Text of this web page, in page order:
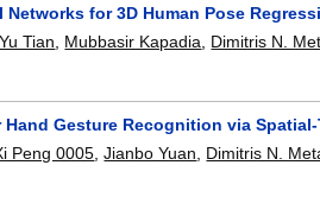
for 3D Human Pose
Yu Tian Mubbasir Kapadia Dimitris N.
Gesture Recognition via
Peng 0005 ,Jianbo Yuan Dimitris N.